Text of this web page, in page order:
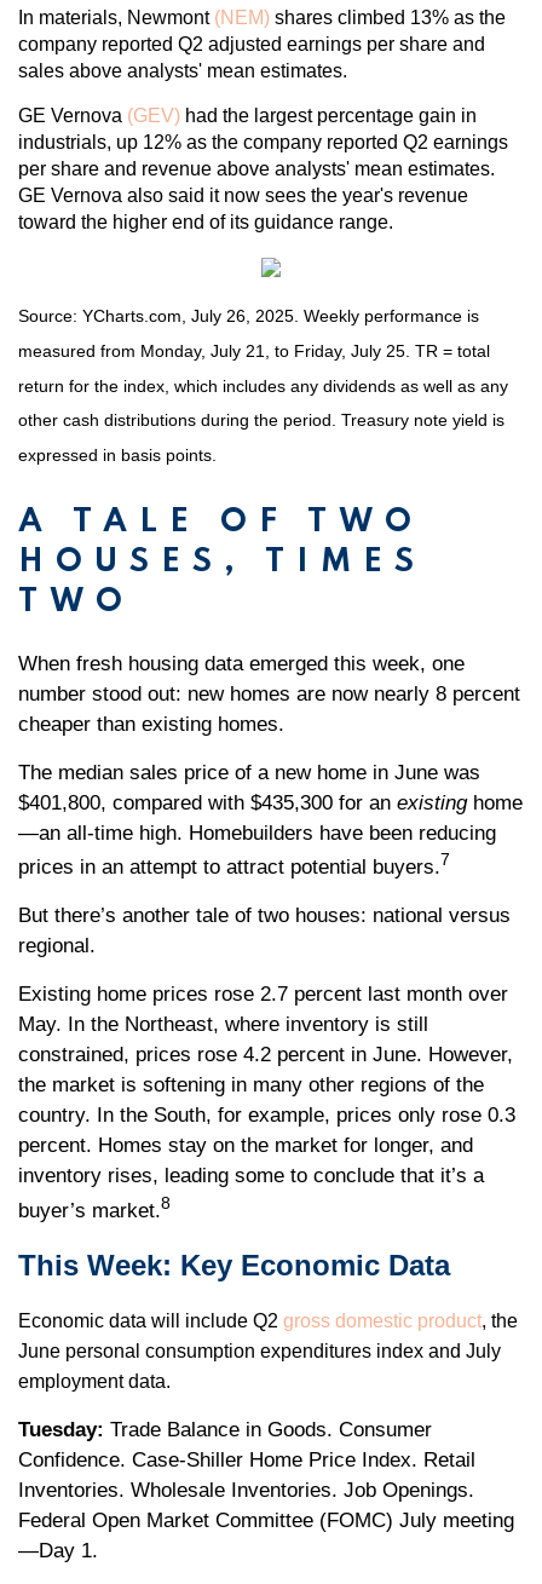
In materials, Newmont (NEM) shares climbed 13% as the
company reported Q2 adjusted earnings per share and
sales above analysts' mean estimates.
GE Vernova (GEV) had the largest percentage gain in
industrials, up 12% as the company reported Q2 earnings
per share and revenue above analysts' mean estimates.
GE Vernova also said it now sees the year's revenue
toward the higher end of its guidance range.
Source: YCharts.com, July 26, 2025. Weekly performance is
measured from Monday, July 21, to Friday, July 25. TR = total
return for the index, which includes any dividends as well as any
other cash distributions during the period. Treasury note yield is
expressed in basis points.
A TALE OF TWO
HOUSES, TIMES
TWO
When fresh housing data emerged this week, one
number stood out: new homes are now nearly 8 percent
cheaper than existing homes.
The median sales price of a new home in June was
$401,800, compared with $435,300 for an existinghome
—an all-time high. Homebuilders have been reducing
prices in an attempt to attract potential buyers.7
But there’s another tale of two houses: national versus
regional.
Existing home prices rose 2.7 percent last month over
May. In the Northeast, where inventory is still
constrained, prices rose 4.2 percent in June. However,
the market is softening in many other regions of the
country. In the South, for example, prices only rose 0.3
percent. Homes stay on the market for longer, and
inventory rises, leading some to conclude that it’s a
buyer’s market.8
This Week: Key Economic Data
Economic data will include Q2 gross domestic product, the
June personal consumption expenditures index and July
employment data.
Tuesday: Trade Balance in Goods. Consumer
Confidence. Case-Shiller Home Price Index. Retail
Inventories. Wholesale Inventories. Job Openings.
Federal Open Market Committee (FOMC) July meeting
—Day 1.